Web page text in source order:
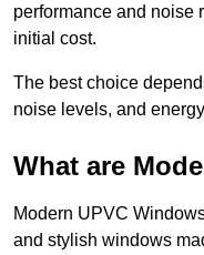
performance and noise
initial cost.
The best choice
noise levels, and
What are
Modern UPVC
and stylish windows